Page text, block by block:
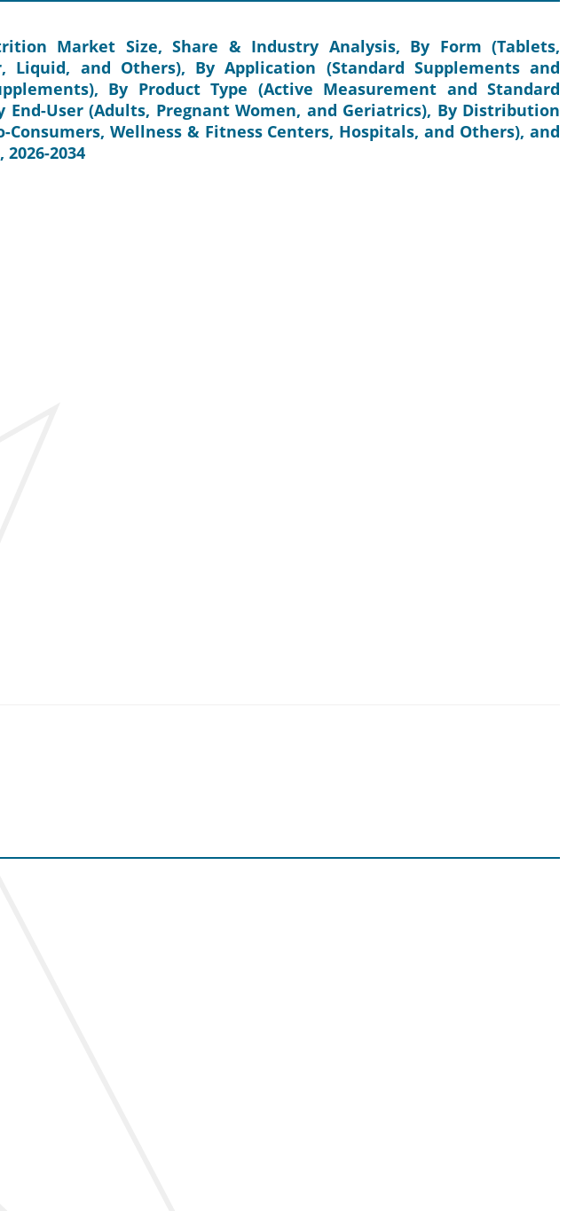
Market Size, Share & Industry Analysis, By Form (Tablets,
Liquid, and Others), By Application (Standard Supplements and
By Product Type (Active Measurement and Standard
End-User (Adults, Pregnant Women, and Geriatrics), By Distribution
Consumers, Wellness & Fitness Centers, Hospitals, and Others), and
2034